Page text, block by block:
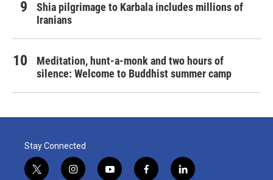
Shia pilgrimage to Karbala includes millions of
Iranians
Meditation, hunt-a-monk and two hours of
silence: Welcome to Buddhist summer camp
Stay Connected
t
i
y
f
l